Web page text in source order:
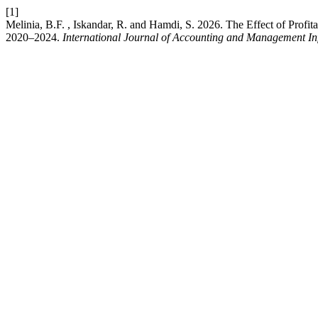
[1]
Melinia, B.F. , Iskandar, R. and Hamdi, S. 2026. The Effect of
2020–2024. International Journal of Accounting and Management